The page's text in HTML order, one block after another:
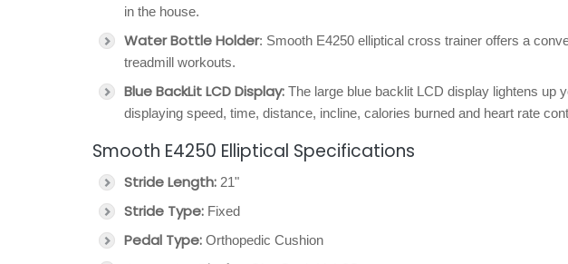
in the house.
Water Bottle Holder: Smooth E4250 elliptical cross trainer offers a
treadmill workouts.
Blue BackLit LCD Display: The large blue backlit LCD display lightens up
displaying speed, time, distance, incline, calories burned and heart rate
Smooth E4250 Elliptical Specifications
Stride Length: 21"
Stride Type: Fixed
Pedal Type: Orthopedic Cushion